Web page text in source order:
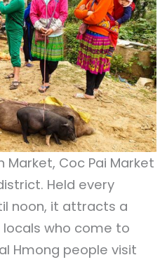
Market, Coc Pai Market
Held every
noon, it attracts a
who come to
Hmong people visit